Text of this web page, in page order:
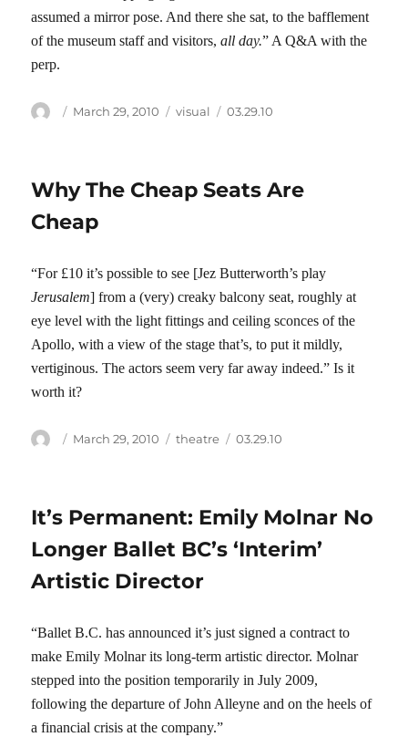
assumed a mirror pose. And there she sat, to the bafflement
of the museum staff and visitors,all day.” A Q&A with the
perp.
Author
Posted
March 29, 2010 Categories
visual Tags
03.29.10
Why The Cheap Seats Are
Cheap
“For £10 it’s possible to see [Jez Butterworth’s play
Jerusalem] from a (very) creaky balcony seat, roughly at
eye level with the light fittings and ceiling sconces of the
Apollo, with a view of the stage that’s, to put it mildly,
vertiginous. The actors seem very far away indeed.” Is it
worth it?
Author
Posted
March 29, 2010 Categories
theatre Tags
03.29.10
It’s Permanent: Emily Molnar No
Longer Ballet BC’s ‘Interim’
Artistic Director
“Ballet B.C. has announced it’s just signed a contract to
make Emily Molnar its long-term artistic director. Molnar
stepped into the position temporarily in July 2009,
following the departure of John Alleyne and on the heels of
a financial crisis at the company.”